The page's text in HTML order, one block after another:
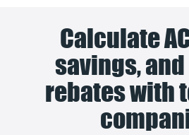
Calculate
savings,
rebates with